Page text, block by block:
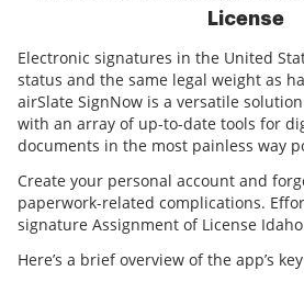
License
Electronic signatures in the United
status and the same legal weight as
airSlate SignNow is a versatile
with an array of up-to-date tools for
documents in the most painless way
Create your personal account and
paperwork-related complications.
signature Assignment of License
Here’s a brief overview of the app’s